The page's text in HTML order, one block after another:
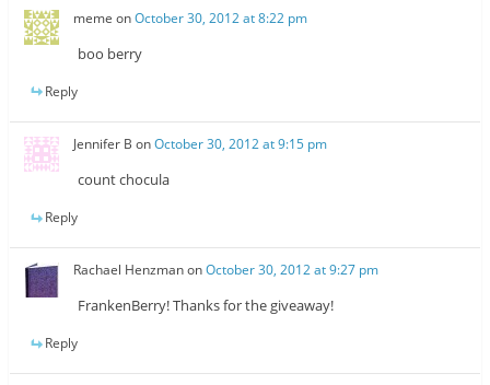
meme onOctober 30, 2012 at 8:22 pm
boo berry
Reply
Jennifer B onOctober 30, 2012 at 9:15 pm
count chocula
Reply
Rachael HenzmanonOctober 30, 2012 at 9:27 pm
FrankenBerry! Thanks for the giveaway!
Reply